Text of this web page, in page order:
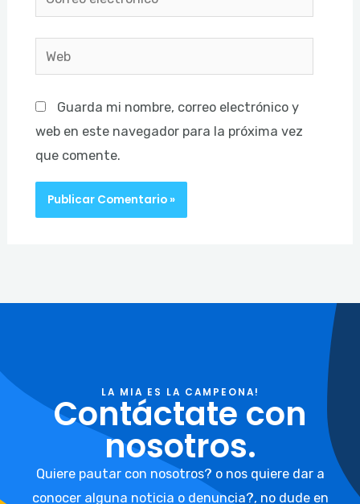
electrónico*
Web
Guarda mi nombre, correo electrónico y
web en este navegador para la próxima vez
que comente.
LA MIA ES LA CAMPEONA!
Contáctate con
nosotros.
Quiere pautar con nosotros? o nos quiere dar a
conocer alguna noticia o denuncia?, no dude en